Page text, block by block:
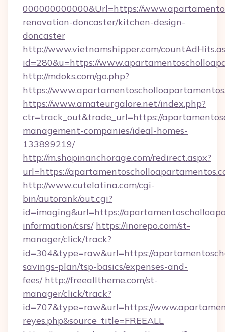
000000000000&Url=https://
renovation-doncaster/kitchen-design-
doncaster
http://www.vietnamshipper.com/
id=280&u=https://
http://mdoks.com/go.php?
https://
https://www.amateurgalore.net/index.php?
ctr=track_out&trade_url=https://
management-companies/ideal-homes-
133899219/
http://m.shopinanchorage.com/redirect.aspx?
url=https://
http://www.cutelatina.com/cgi-
bin/autorank/out.cgi?
id=imaging&url=https://
information/csrs/ https://inorepo.com/st-
manager/click/track?
id=304&type=raw&url=https://
savings-plan/tsp-basics/expenses-and-
fees/ http://freealltheme.com/st-
manager/click/track?
id=707&type=raw&url=https://
reyes.php&source_title=FREEALL